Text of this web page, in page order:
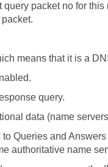
packet no for
means that it is a
query.
data (name
Queries and
authoritative name